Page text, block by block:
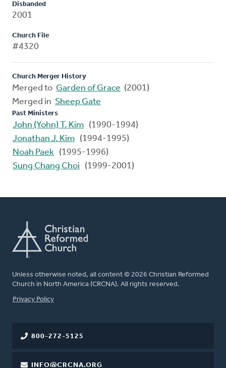
Disbanded
2001
Church File
#4320
Church Merger History
Merged to Garden of Grace (2001)
Merged in Sheep Gate
Past Ministers
John (Yohn) T. Kim (1990-1994)
Jonathan J. Kim (1994-1995)
Noah Paek (1995-1996)
Sung Chang Choi
(1999-2001)
Unless otherwise noted, all content © 2026 Christian Reformed
Church in North America (CRCNA). All rights reserved.
FOOTER
Privacy Policy
800-272-5125
INFO@CRCNA.ORG